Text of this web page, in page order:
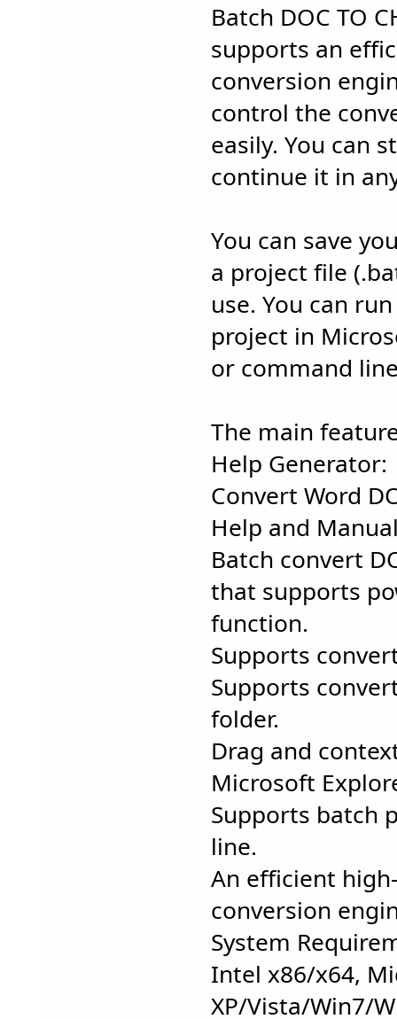
Batch DOC TO
supports an
conversion
control the
easily. You can
continue it in
You can save
a project file
use. You can
project in
or command
The main
Help Generator:
Convert Word
Help and
Batch convert
that supports
function.
Supports
Supports
folder.
Drag and
Microsoft
Supports batch
line.
An efficient
conversion
System
Intel x86/x64,
XP/Vista/Win7/